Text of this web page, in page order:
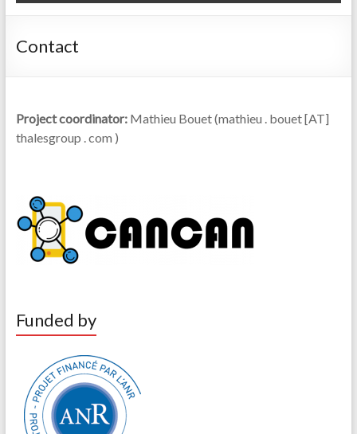
Contact
Project coordinator:Mathieu Bouet (mathieu . bouet [AT]
thalesgroup . com )
Funded by